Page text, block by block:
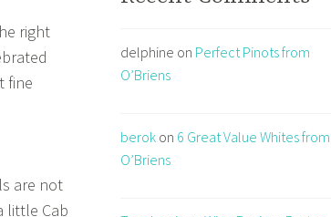
right
fine
are not
little Cab
delphine on Perfect Pinots from
O’Briens
berok on 6 Great Value Whites from
O’Briens